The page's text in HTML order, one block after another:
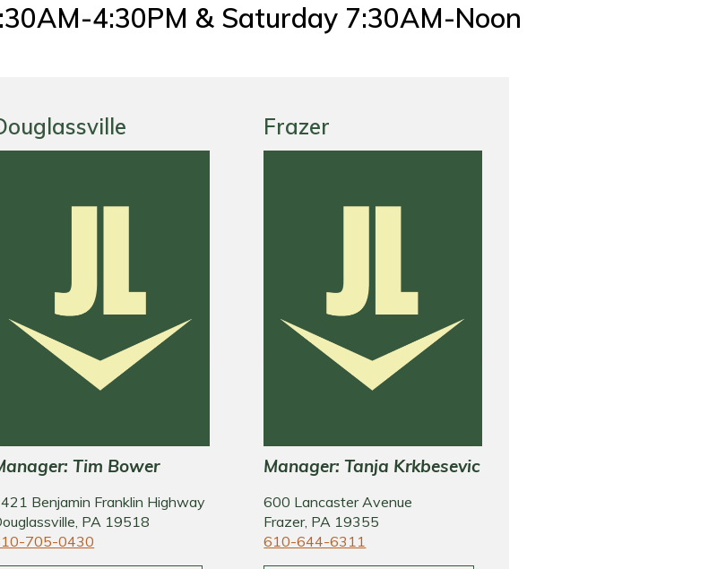
4:30PM & Saturday 7:30AM-Noon
Tim Bower
Benjamin Franklin Highway
PA 19518
705-0430
Frazer
Manager: Tanja Krkbesevic
600 Lancaster Avenue
Frazer, PA 19355
610-644-6311